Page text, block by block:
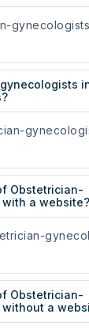
Obstetrician-
a website?
Obstetrician-
a